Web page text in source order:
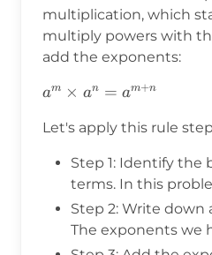
multiplication, which
multiply powers with
add the exponents:
a^m
a^n =
a^{m+n}
am × an = am+n
Let's apply this rule
Step 1: Identify the
terms. In this
Step 2: Write down
The exponents we